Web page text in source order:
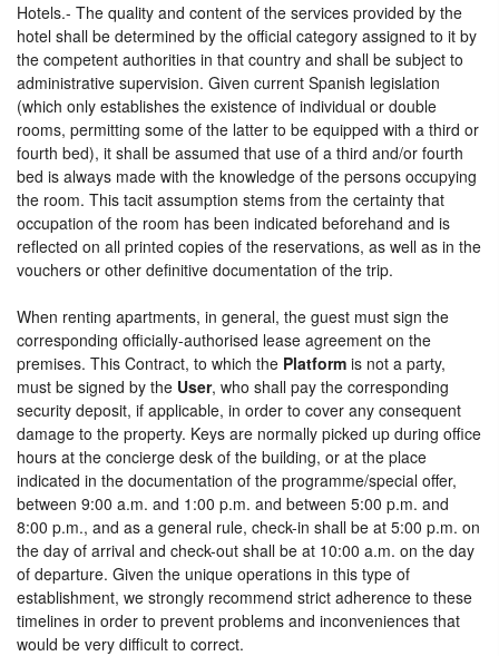
Hotels.- The quality and content of the services provided by the
hotel shall be determined by the official category assigned to it by
the competent authorities in that country and shall be subject to
administrative supervision. Given current Spanish legislation
(which only establishes the existence of individual or double
rooms, permitting some of the latter to be equipped with a third or
fourth bed), it shall be assumed that use of a third and/or fourth
bed is always made with the knowledge of the persons occupying
the room. This tacit assumption stems from the certainty that
occupation of the room has been indicated beforehand and is
reflected on all printed copies of the reservations, as well as in the
vouchers or other definitive documentation of the trip.
When renting apartments, in general, the guest must sign the
corresponding officially-authorised lease agreement on the
premises. This Contract, to which the Platform is not a party,
must be signed by the User, who shall pay the corresponding
security deposit, if applicable, in order to cover any consequent
damage to the property. Keys are normally picked up during office
hours at the concierge desk of the building, or at the place
indicated in the documentation of the programme/special offer,
between 9:00 a.m. and 1:00 p.m. and between 5:00 p.m. and
8:00 p.m., and as a general rule, check-in shall be at 5:00 p.m. on
the day of arrival and check-out shall be at 10:00 a.m. on the day
of departure. Given the unique operations in this type of
establishment, we strongly recommend strict adherence to these
timelines in order to prevent problems and inconveniences that
would be very difficult to correct.